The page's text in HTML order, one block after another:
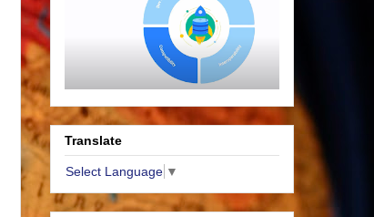
Translate
Select Language ▼